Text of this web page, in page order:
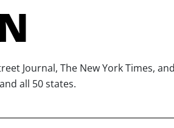
Journal, The New York Times,
all 50 states.